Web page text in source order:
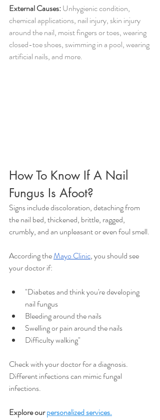
External Causes: Unhygienic condition,
chemical applications, nail injury, skin injury
around the nail, moist fingers or toes, wearing
closed-toe shoes, swimming in a pool, wearing
artificial nails, and more.
How To Know If A Nail
Fungus Is Afoot?
Signs include discoloration, detaching from
the nail bed, thickened, brittle, ragged,
crumbly, and an unpleasant or even foul smell.
According theMayo Clinic, you should see
your doctor if:
"Diabetes and think you're developing
nail fungus
Bleeding around the nails
Swelling or pain around the nails
Difficulty walking"
Check with your doctor for a diagnosis.
Different infections can mimic fungal
infections.
Explore our personalized services.